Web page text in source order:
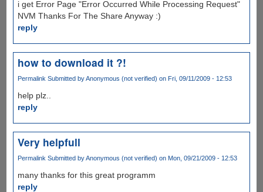
i get Error Page "Error Occurred While Processing Request"
NVM Thanks For The Share Anyway :)
reply
how to download it ?!
Permalink Submitted byAnonymous (not verified) on Fri, 09/11/2009 - 12:53
help plz..
reply
Very helpfull
Permalink Submitted byAnonymous (not verified) on Mon, 09/21/2009 - 12:53
many thanks for this great programm
reply